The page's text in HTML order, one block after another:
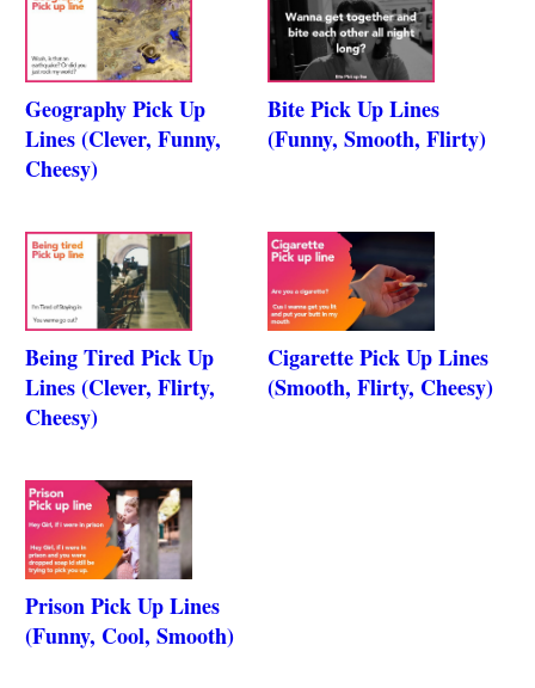
Geography Pick Up
Lines (Clever, Funny,
Cheesy)
Bite Pick Up Lines
(Funny, Smooth, Flirty)
Being Tired Pick Up
Lines (Clever, Flirty,
Cheesy)
Cigarette Pick Up Lines
(Smooth, Flirty, Cheesy)
Prison Pick Up Lines
(Funny, Cool, Smooth)